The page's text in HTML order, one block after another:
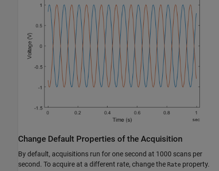
Change Default Properties of the Acquisition
By default, acquisitions run for one second at 1000 scans per
second. To acquire at a different rate, change the Rate property.